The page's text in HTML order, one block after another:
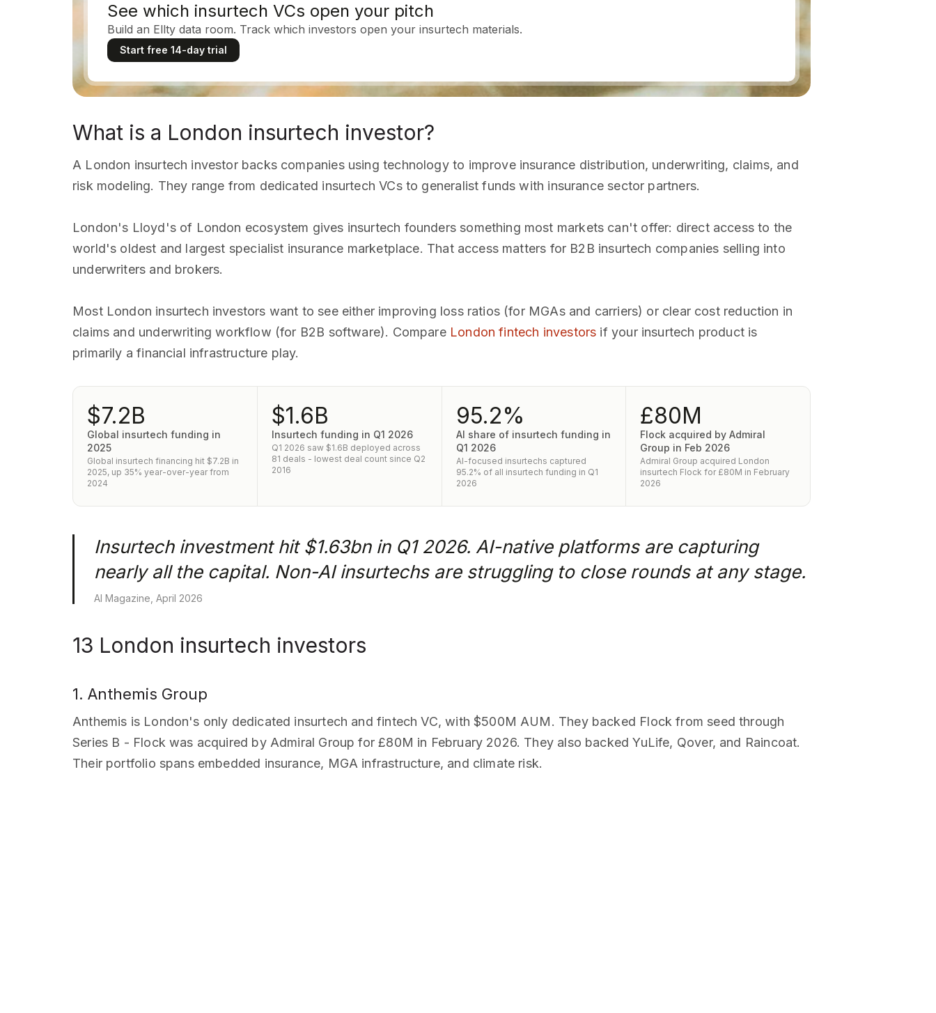
See which insurtech VCs open your pitch
Build an Ellty data room. Track which investors open your insurtech materials.
Start free 14-day trial
What is a London insurtech investor?
A London insurtech investor backs companies using technology to improve insurance distribution, underwriting, claims, and
risk modeling. They range from dedicated insurtech VCs to generalist funds with insurance sector partners.
London's Lloyd's of London ecosystem gives insurtech founders something most markets can't offer: direct access to the
world's oldest and largest specialist insurance marketplace. That access matters for B2B insurtech companies selling into
underwriters and brokers.
Most London insurtech investors want to see either improving loss ratios (for MGAs and carriers) or clear cost reduction in
claims and underwriting workflow (for B2B software). Compare London fintech investors if your insurtech product is
primarily a financial infrastructure play.
$7.2B
Global insurtech funding in
2025
Global insurtech financing hit $7.2B in
2025, up 35% year-over-year from
2024
$1.6B
Insurtech funding in Q1 2026
Q1 2026 saw $1.6B deployed across
81 deals - lowest deal count since Q2
2016
95.2%
AI share of insurtech funding in
Q1 2026
AI-focused insurtechs captured
95.2% of all insurtech funding in Q1
2026
£80M
Flock acquired by Admiral
Group in Feb 2026
Admiral Group acquired London
insurtech Flock for £80M in February
2026
Insurtech investment hit $1.63bn in Q1 2026. AI-native platforms are capturing
nearly all the capital. Non-AI insurtechs are struggling to close rounds at any stage.
AI Magazine, April 2026
13 London insurtech investors
1. Anthemis Group
Anthemis is London's only dedicated insurtech and fintech VC, with $500M AUM. They backed Flock from seed through
Series B - Flock was acquired by Admiral Group for £80M in February 2026. They also backed YuLife, Qover, and Raincoat.
Their portfolio spans embedded insurance, MGA infrastructure, and climate risk.